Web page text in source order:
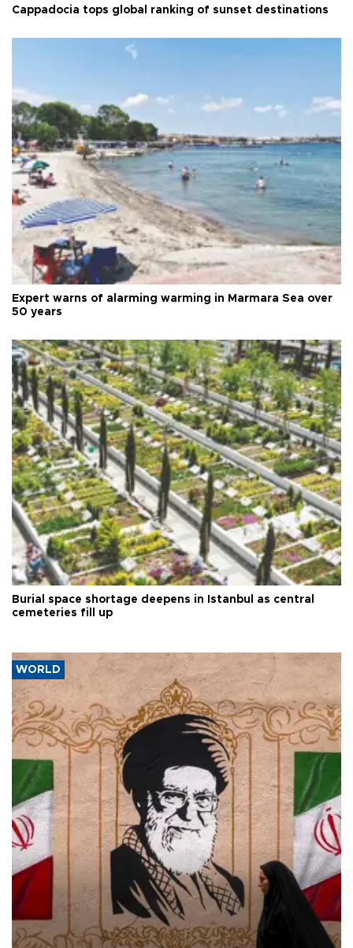
Cappadocia tops global ranking of sunset destinations
Expert warns of alarming warming in Marmara Sea over
50 years
Burial space shortage deepens in Istanbul as central
cemeteries fill up
WORLD